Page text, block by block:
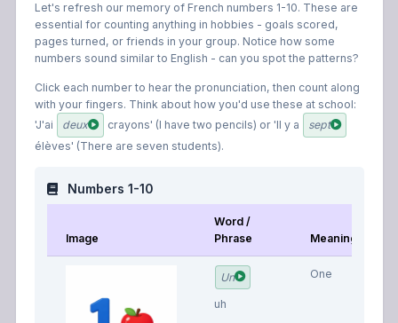
Let's refresh our memory of French numbers 1-10. These are
essential for counting anything in hobbies - goals scored,
pages turned, or friends in your group. Notice how some
numbers sound similar to English - can you spot the patterns?
Click each number to hear the pronunciation, then count along
with your fingers. Think about how you'd use these at school:
'J'ai
deux crayons' (I have two pencils) or 'Il y a
sept
élèves' (There are seven students).
Numbers 1-10
Image
Word /
Phrase
Meaning
Un
uh
One